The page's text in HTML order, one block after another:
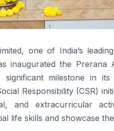
one of India’s
inaugurated the Prerana
milestone in
Responsibility (CSR)
and extracurricular
life skills and showcase